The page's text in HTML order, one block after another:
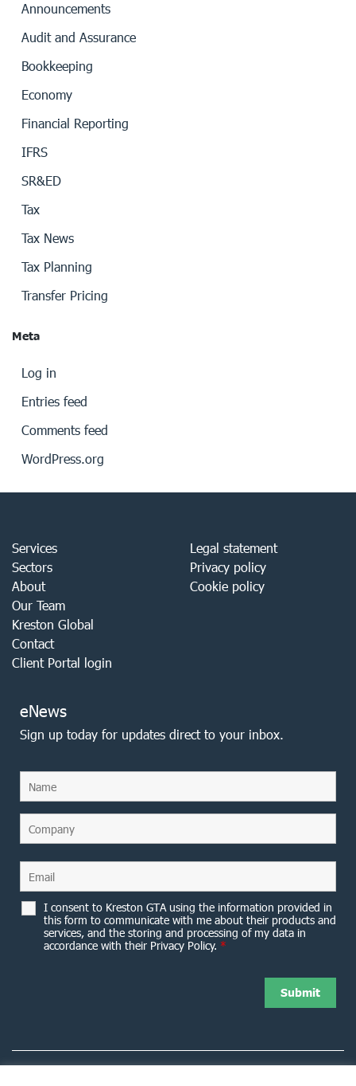
Announcements
Audit and Assurance
Bookkeeping
Economy
Financial Reporting
IFRS
SR&ED
Tax
Tax News
Tax Planning
Transfer Pricing
Meta
Log in
Entries feed
Comments feed
WordPress.org
Services
Sectors
About
Our Team
Kreston Global
Contact
Client Portal login
Legal statement
Privacy policy
Cookie policy
eNews
Sign up today for updates direct to your inbox.
I consent to Kreston GTA using the information provided in
this form to communicate with me about their products and
services, and the storing and processing of my data in
accordance with their Privacy Policy. *